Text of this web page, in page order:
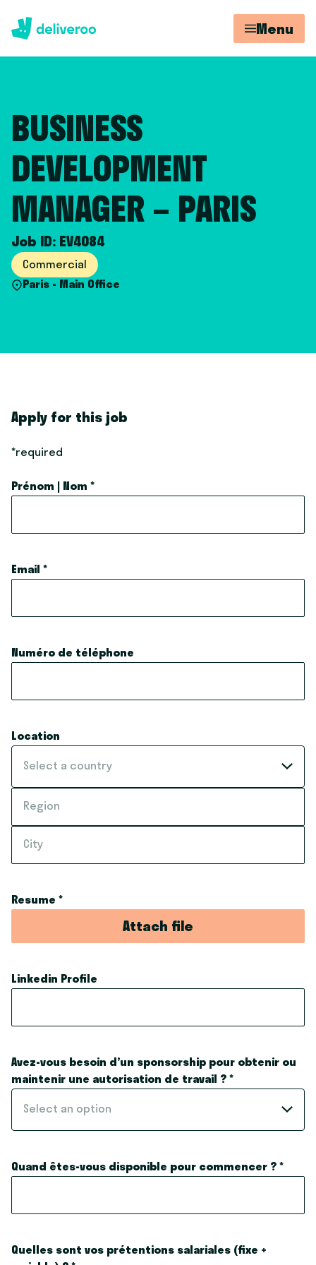
Menu
BUSINESS
DEVELOPMENT
MANAGER – PARIS
Job ID: EV4084
Commercial
Paris - Main Office
Apply for this job
*required
Prénom | Nom *
Email *
Numéro de téléphone
Location
Select a country
Resume *
Attach file
Linkedin Profile
Avez-vous besoin d’un sponsorship pour obtenir ou
maintenir une autorisation de travail ? *
Select an option
Quand êtes-vous disponible pour commencer ? *
Quelles sont vos prétentions salariales (fixe +